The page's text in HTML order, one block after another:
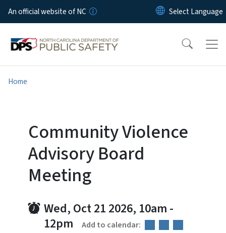
Skip to main content
An official website of NC
Home
Community Violence
Advisory Board
Meeting
Wed, Oct 21 2026, 10am -
12pm
Add to calendar: